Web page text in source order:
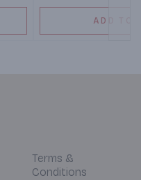
ADD TO
Terms &
Conditions